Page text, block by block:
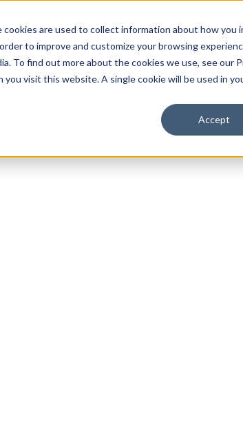
are used to collect information about how
to improve and customize your browsing
To find out more about the cookies we use, see our
visit this website. A single cookie will be used in
Accept
Luxury Society delivers
evolving industry.